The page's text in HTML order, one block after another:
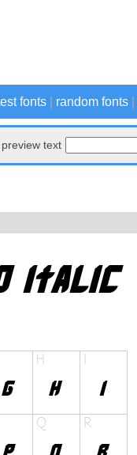
fonts random fonts
text